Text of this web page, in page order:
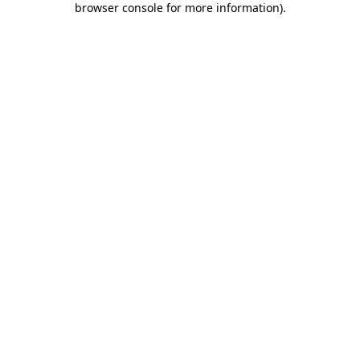
browser console for more information).